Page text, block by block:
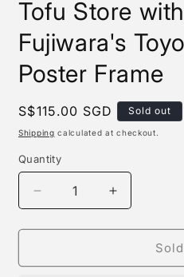
Tofu Store
Fujiwara's
Poster Frame
Regular
price
S$115.00 SGD Sold out
Shipping calculated at checkout.
Quantity
Quantity
Decrease
quantity
for
Kong
Increase
quantity
for
Kong